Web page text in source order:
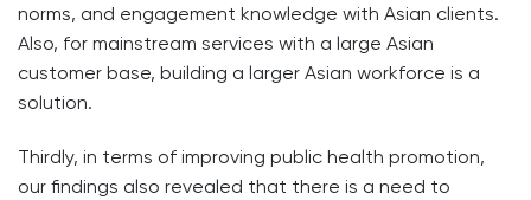
norms, and engagement knowledge with Asian clients.
Also, for mainstream services with a large Asian
customer base, building a larger Asian workforce is a
solution.
Thirdly, in terms of improving public health promotion,
our findings also revealed that there is a need to